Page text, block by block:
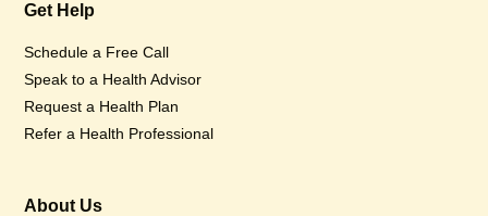
Get Help
Schedule a Free Call
Speak to a Health Advisor
Request a Health Plan
Refer a Health Professional
About Us